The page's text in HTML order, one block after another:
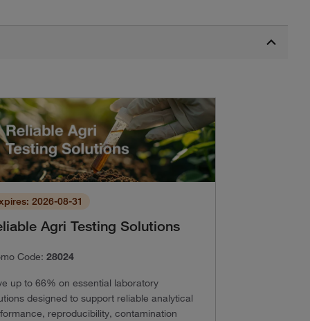
2026-08-31
Agri Testing Solutions
Code: 28024
up to 66% on essential laboratory
designed to support reliable analytical
reproducibility, contamination